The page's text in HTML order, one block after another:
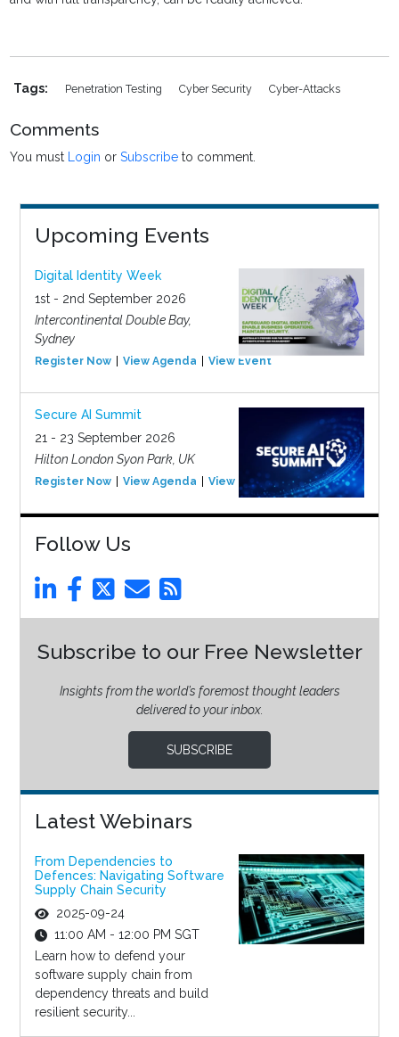
Tags: Penetration Testing Cyber Security Cyber-Attacks
Comments
You must Login orSubscribe to comment.
Upcoming Events
Digital Identity Week
1st - 2nd September 2026
Intercontinental Double Bay,
Sydney
Register Now View Agenda View Event
Secure AI Summit
21 - 23 September 2026
Hilton London Syon Park, UK
Register Now View Agenda View Event
Follow Us
Subscribe to our Free Newsletter
Insights from the world’s foremost thought leaders
delivered to your inbox.
SUBSCRIBE
Latest Webinars
From Dependencies to
Defences: Navigating Software
Supply Chain Security
2025-09-24
11:00 AM - 12:00 PM SGT
Learn how to defend your
software supply chain from
dependency threats and build
resilient security...